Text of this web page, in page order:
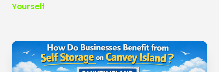
Yourself